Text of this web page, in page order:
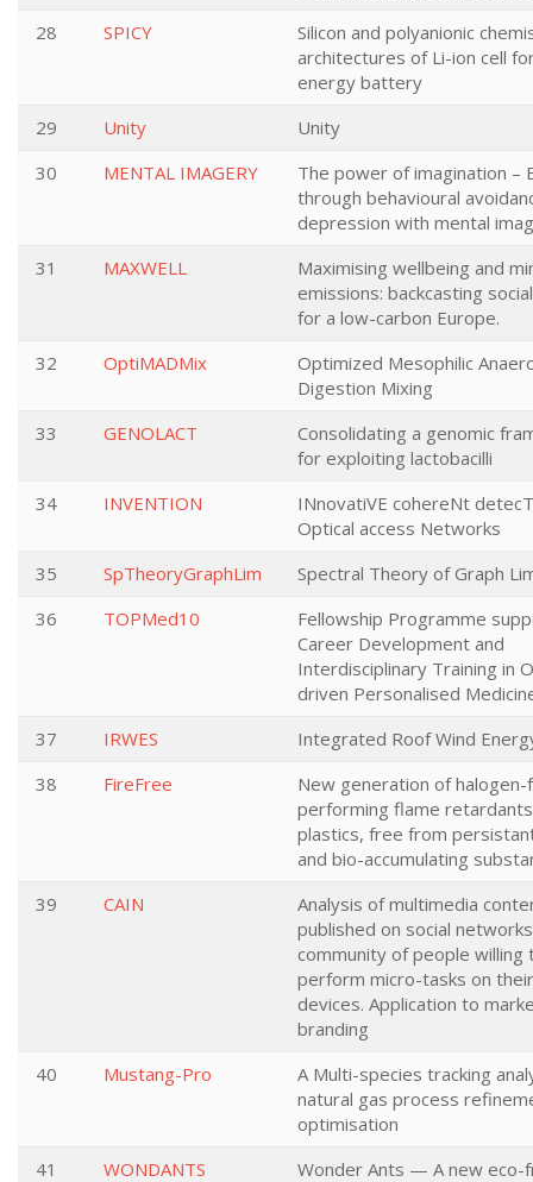
28
SPICY
Silicon and polyanionic
architectures of Li-ion cell
energy battery
29
Unity
Unity
30
MENTAL IMAGERY
The power of imagination –
through behavioural
depression with mental
31
MAXWELL
Maximising wellbeing and
emissions: backcasting
for a low-carbon Europe.
32
OptiMADMix
Optimized Mesophilic
Digestion Mixing
33
GENOLACT
Consolidating a genomic
for exploiting lactobacilli
34
INVENTION
INnovatiVE cohereNt
Optical access Networks
35
SpTheoryGraphLim
Spectral Theory of Graph
36
TOPMed10
Fellowship Programme
Career Development and
Interdisciplinary Training in
driven Personalised
37
IRWES
Integrated Roof Wind
38
FireFree
New generation of halogen-
performing flame
plastics, free from
and bio-accumulating
39
CAIN
Analysis of multimedia
published on social
community of people willing
perform micro-tasks on
devices. Application to
branding
40
Mustang-Pro
A Multi-species tracking
natural gas process
optimisation
41
WONDANTS Wonder Ants — A new eco-